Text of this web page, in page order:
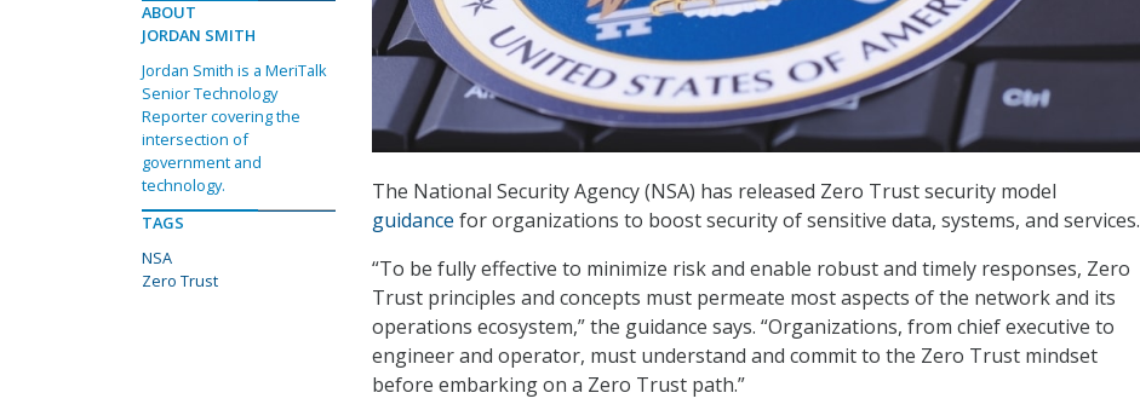
The National Security Agency (NSA) has released Zero Trust security model
guidance for organizations to boost security of sensitive data, systems, and services.
“To be fully effective to minimize risk and enable robust and timely responses, Zero
Trust principles and concepts must permeate most aspects of the network and its
operations ecosystem,” the guidance says. “Organizations, from chief executive to
engineer and operator, must understand and commit to the Zero Trust mindset
before embarking on a Zero Trust path.”
ABOUT
JORDAN SMITH
Jordan Smith is a MeriTalk
Senior Technology
Reporter covering the
intersection of
government and
technology.
TAGS
NSA
Zero Trust